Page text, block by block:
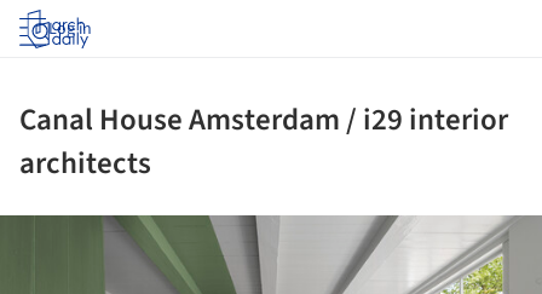
Log in
Canal House Amsterdam / i29 interior
architects